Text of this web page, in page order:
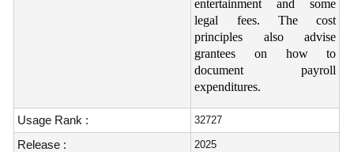
entertainment and some
legal fees. The cost
principles also advise
grantees on how to
document payroll
expenditures.
Usage Rank : 32727
Release : 2025